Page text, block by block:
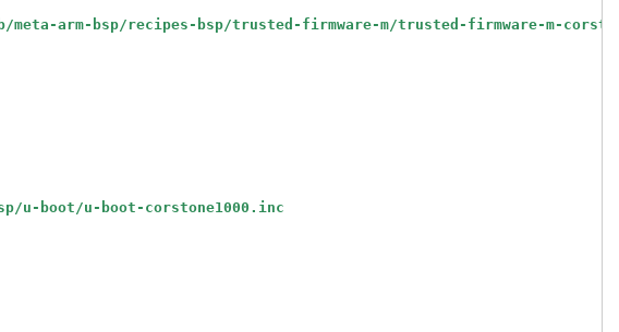
arm-bsp/recipes-bsp/trusted-firmware-m/trusted-firmware-m-
u-boot/u-boot-corstone1000.inc